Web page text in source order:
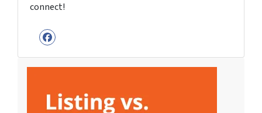
connect!
Facebook